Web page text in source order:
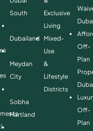
South
Dubailand
Meydan
City
Sobha
Hartland
Exclusive
Living
Mixed-
Use
&
Lifestyle
Districts
Off-
Plan
Off-
Plan